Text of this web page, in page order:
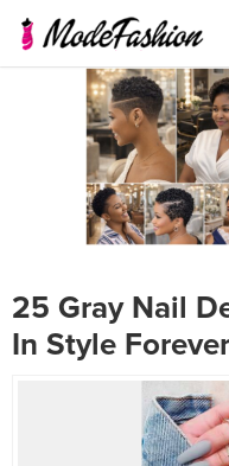
25 Gray Nail
In Style Forever